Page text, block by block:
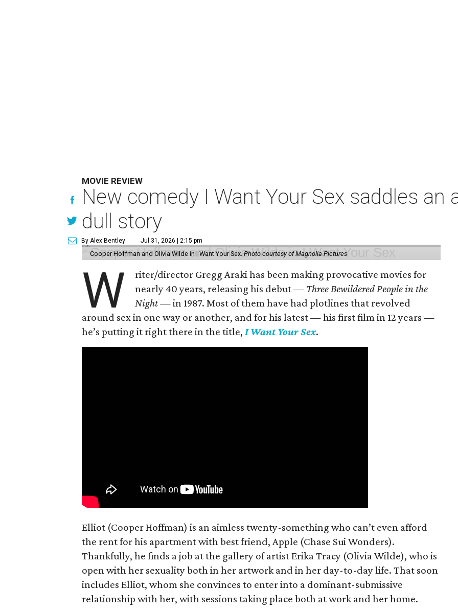
MOVIE REVIEW
New comedy I Want Your Sex saddles an
dull story
By Alex Bentley Jul 31, 2026 | 2:15 pm
Cooper Hoffman and Olivia Wilde in I Want Your Sex.Photo courtesy of Magnolia Pictures
W
riter/director Gregg Araki has been making provocative movies for
nearly 40 years, releasing his debut — Three Bewildered People in the
Night —in 1987. Most of them have had plotlines that revolved
around sex in one way or another, and for his latest — his first film in 12 years —
he’s putting it right there in the title,I Want Your Sex.
Elliot (Cooper Hoffman) is an aimless twenty-something who can’t even afford
the rent for his apartment with best friend, Apple (Chase Sui Wonders).
Thankfully, he finds a job at the gallery of artist Erika Tracy (Olivia Wilde), who is
open with her sexuality both in her artwork and in her day-to-day life. That soon
includes Elliot, whom she convinces to enter into a dominant-submissive
relationship with her, with sessions taking place both at work and her home.